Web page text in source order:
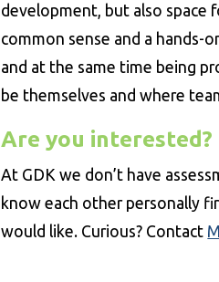
development, but also space
common sense and a hands-
and at the same time being
be themselves and where
Are you interested?
At GDK we don’t have
know each other personally
would like. Curious? Contact